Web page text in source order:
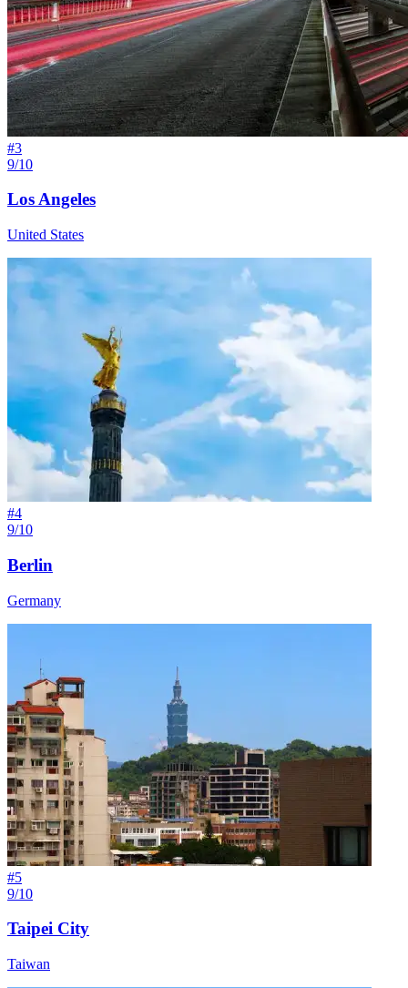
#3
9/10
Los Angeles
United States
#4
9/10
Berlin
Germany
#5
9/10
Taipei City
Taiwan